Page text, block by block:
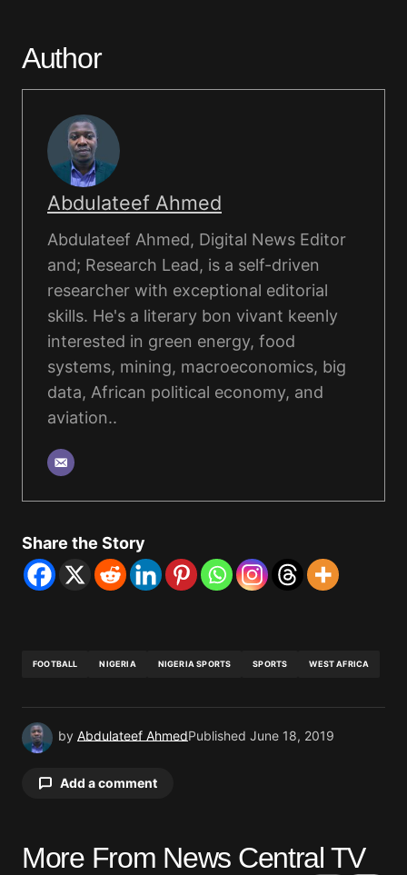
Author
Abdulateef Ahmed
Abdulateef Ahmed, Digital News Editor
and; Research Lead, is a self-driven
researcher with exceptional editorial
skills. He's a literary bon vivant keenly
interested in green energy, food
systems, mining, macroeconomics, big
data, African political economy, and
aviation..
Share the Story
FOOTBALL NIGERIA NIGERIA SPORTS SPORTS WEST AFRICA
by Abdulateef AhmedPublished June 18, 2019
Add a comment
Your email address will not be published.
More From News Central TV